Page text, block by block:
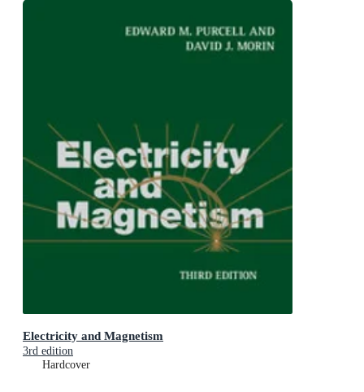
Electricity and Magnetism
3rd edition
Hardcover